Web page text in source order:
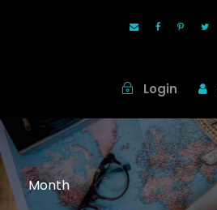
Login
Month